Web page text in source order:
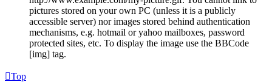
pictures stored on your own PC (unless it is a publicly
accessible server) nor images stored behind authentication
mechanisms, e.g. hotmail or yahoo mailboxes, password
protected sites, etc. To display the image use the BBCode
[img] tag.
Top